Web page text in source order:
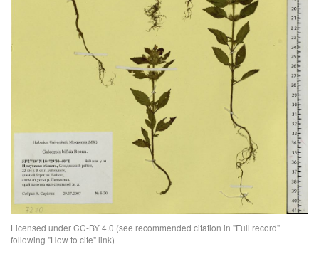
Licensed under CC-BY 4.0 (see recommended citation in "Full record"
following "How to cite" link)